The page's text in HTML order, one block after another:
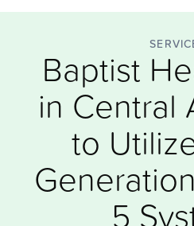
Baptist
in Central
to
5